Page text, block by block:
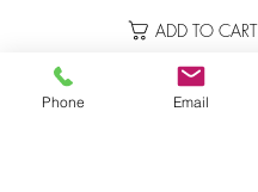
ADD TO CART
LET'S STAY CONNECTED!
Phone Email